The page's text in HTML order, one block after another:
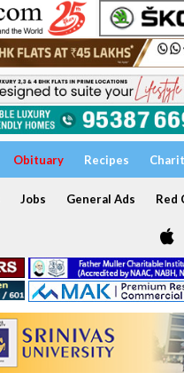
Obituary Recipes
Jobs General Ads Red